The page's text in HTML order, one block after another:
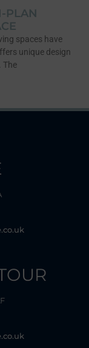
PLAN
spaces have
unique design
The